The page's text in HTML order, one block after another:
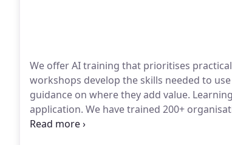
We offer AI training that prioritises
workshops develop the skills needed to
guidance on where they add value.
application. We have trained 200+
reductions of 30%.